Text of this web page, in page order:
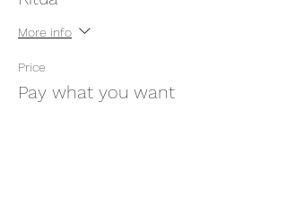
More info
Price
Pay what you want